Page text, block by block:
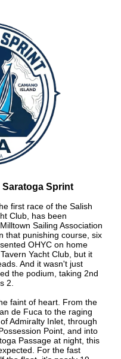
Sprint
first race of the Salish
Club, has been
Sailing Association
that punishing course, six
OHYC on home
Yacht Club, but it
And it wasn't just
the podium, taking 2nd
2.
faint of heart. From the
de Fuca to the raging
Admiralty Inlet, through
Point, and into
Passage at night, this
For the fast